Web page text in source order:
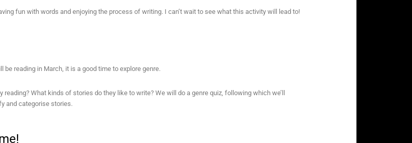
fun with words and enjoying the process of writing. I can’t wait to see what this activity will lead to!
reading in March, it is a good time to explore genre.
reading? What kinds of stories do they like to write? We will do a genre quiz, following which we’ll
and categorise stories.